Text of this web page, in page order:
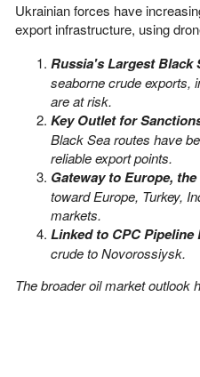
Ukrainian forces have
export infrastructure, using
Russia's Largest Black
seaborne crude exports,
are at risk.
Key Outlet for
Black Sea routes have
reliable export points.
Gateway to Europe,
toward Europe, Turkey,
markets.
Linked to CPC Pipeline
crude to Novorossiysk.
The broader oil market outlook